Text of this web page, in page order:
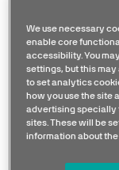
The Circuit de
balance and
speed corners
track
outside the
We use necessary
enable core
accessibility. You
settings, but this
to set analytics
how you use the site
advertising specially
sites. These will be
information about